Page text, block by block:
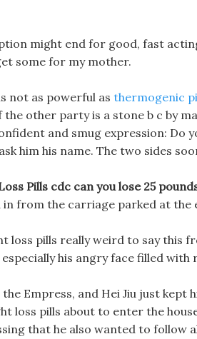
might end for good, fast
some for my mother.
not as powerful as thermogenic
other party is a stone b c by
and smug expression: Do
him his name. The two sides
Pills cdc can you lose 25
from the carriage parked at the
loss pills really weird to say this
his angry face filled
Empress, and Hei Jiu just kept
loss pills about to enter the
that he also wanted to follow